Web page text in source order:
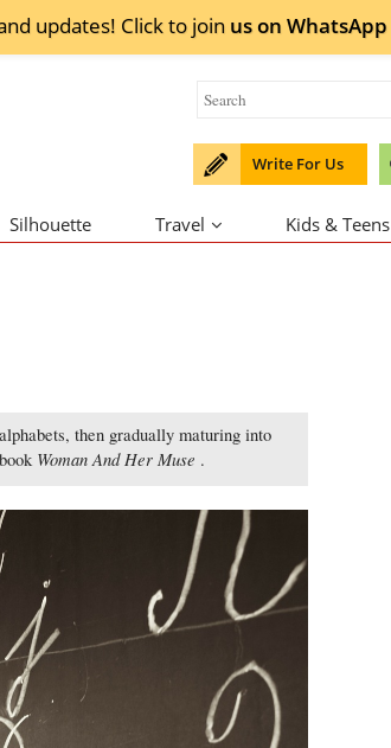
updates! Click to join us on WhatsApp
Write For Us
Silhouette Travel Kids & Teens
then gradually maturing into
Woman And Her Muse .